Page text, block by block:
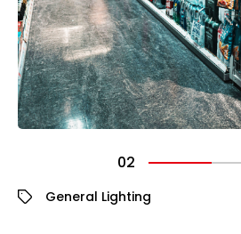
02
General Lighting